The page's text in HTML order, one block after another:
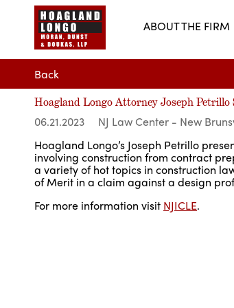
ABOUT THE FIRM
Back
Hoagland Longo Attorney Joseph
06.21.2023 NJ Law Center - New
Hoagland Longo’s Joseph Petrillo
involving construction from contract
a variety of hot topics in construction
of Merit in a claim against a design
For more information visit NJICLE.